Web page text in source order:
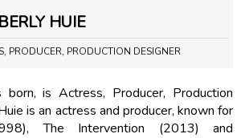
HUIE
PRODUCER, PRODUCTION DESIGNER
is Actress, Producer, Production
is an actress and producer, known for
The Intervention (2013) and